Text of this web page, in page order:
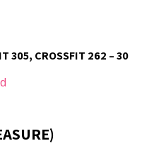
305, CROSSFIT 262 – 30